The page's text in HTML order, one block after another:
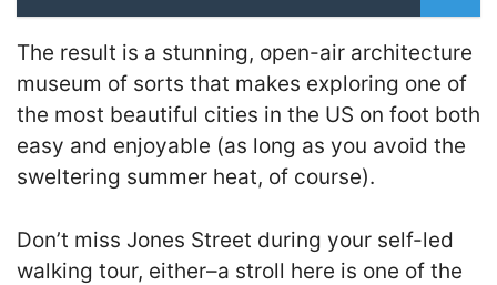
The result is a stunning, open-air architecture
museum of sorts that makes exploring one of
the most beautiful cities in the US on foot both
easy and enjoyable (as long as you avoid the
sweltering summer heat, of course).
Don’t miss Jones Street during your self-led
walking tour, either–a stroll here is one of the